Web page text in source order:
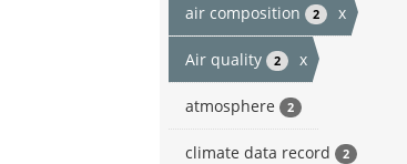
air composition 2 x
Air quality 2 x
atmosphere 2
climate data record 2